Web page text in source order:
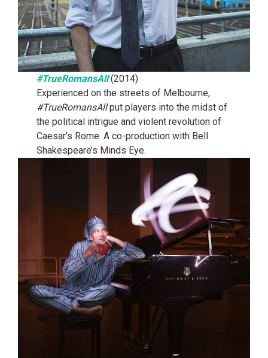
#TrueRomansAll(2014)
Experienced on the streets of Melbourne,
#TrueRomansAllput players into the midst of
the political intrigue and violent revolution of
Caesar’s Rome. A co-production with Bell
Shakespeare’s Minds Eye.